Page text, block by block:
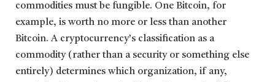
commodities must be fungible. One Bitcoin, for
example, is worth no more or less than another
Bitcoin. A cryptocurrency’s classification as a
commodity (rather than a security or something else
entirely) determines which organization, if any,